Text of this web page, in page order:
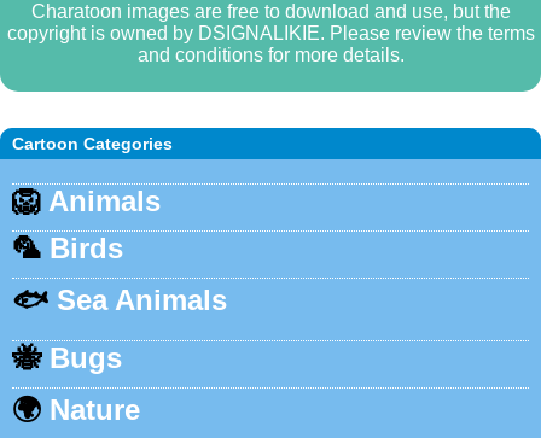
Cartoon Categories
🦁 Animals
🦜 Birds
🐟 Sea Animals
🐝 Bugs
🌍 Nature
Charatoon images are free to download and use, but the
copyright is owned by DSIGNALIKIE. Please review the terms
and conditions for more details.